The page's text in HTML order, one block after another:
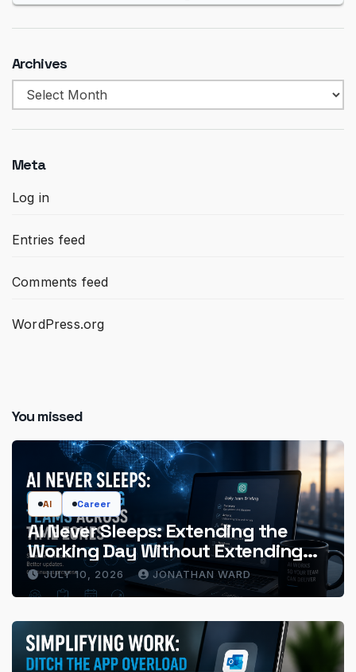
Archives
Archives
Meta
Log in
Entries feed
Comments feed
WordPress.org
You missed
AI Career
AI Never Sleeps: Extending the
Working Day Without Extending
the Hours
JULY 10, 2026 JONATHAN WARD